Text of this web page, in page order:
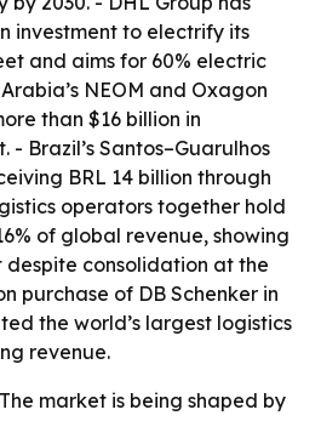
investment to electrify its
and aims for 60% electric
NEOM and Oxagon
than $16 billion in
- Brazil’s Santos–Guarulhos
BRL 14 billion through
operators together hold
of global revenue, showing
consolidation at the
purchase of DB Schenker in
the world’s largest logistics
revenue.
market is being shaped by